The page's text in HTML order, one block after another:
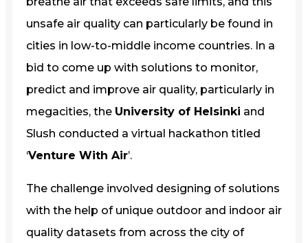
unsafe air quality can particularly be found in
cities in low-to-middle income countries. In a
bid to come up with solutions to monitor,
predict and improve air quality, particularly in
megacities, the University of Helsinki and
Slush conducted a virtual hackathon titled
‘Venture With Air’.
The challenge involved designing of solutions
with the help of unique outdoor and indoor air
quality datasets from across the city of